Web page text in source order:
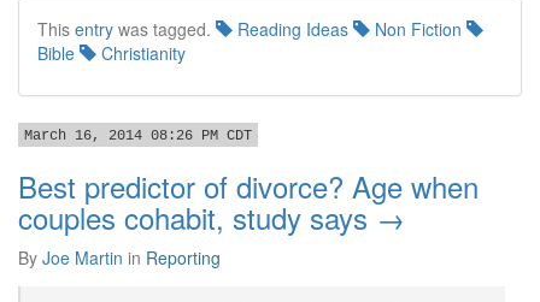
This entry was tagged. Reading Ideas
Non Fiction
Bible
Christianity
March 16, 2014 08:26 PM CDT
Best predictor of divorce? Age when
couples cohabit, study says →
By Joe Martin in Reporting